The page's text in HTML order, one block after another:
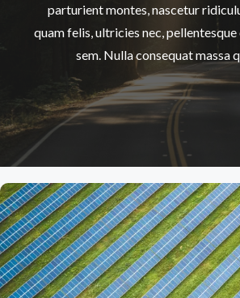
parturient montes, nascetur
quam felis, ultricies nec, pellentesque
sem. Nulla consequat massa